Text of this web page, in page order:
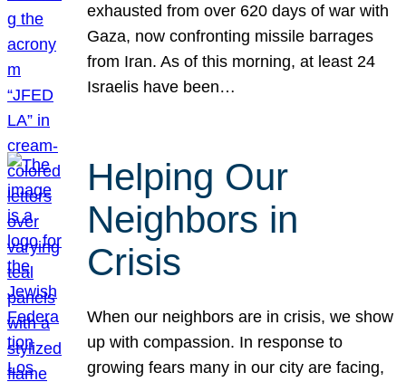
exhausted from over 620 days of war with
Gaza, now confronting missile barrages
from Iran. As of this morning, at least 24
Israelis have been…
Helping Our
Neighbors in
Crisis
When our neighbors are in crisis, we show
up with compassion. In response to
growing fears many in our city are facing,